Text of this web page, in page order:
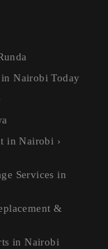
Nairobi Today
in Nairobi ›
Services in
&
in Nairobi